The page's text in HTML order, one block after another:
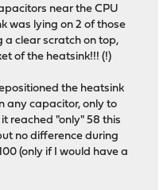
near the CPU
was lying on 2 of those
a clear scratch on top,
of the heatsink!!! (!)
the heatsink
any capacitor, only to
reached "only" 58 this
no difference during
(only if I would have a